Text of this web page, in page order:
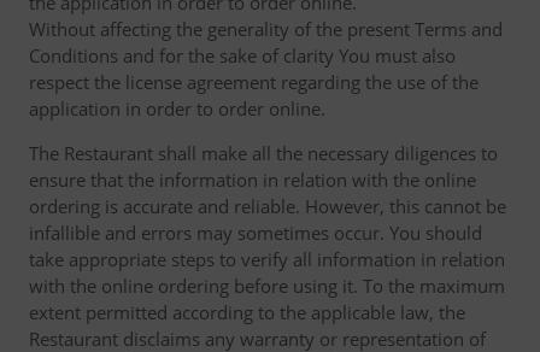
Without affecting the generality of the present Terms and
Conditions and for the sake of clarity You must also
respect the license agreement regarding the use of the
application in order to order online.
The Restaurant shall make all the necessary diligences to
ensure that the information in relation with the online
ordering is accurate and reliable. However, this cannot be
infallible and errors may sometimes occur. You should
take appropriate steps to verify all information in relation
with the online ordering before using it. To the maximum
extent permitted according to the applicable law, the
Restaurant disclaims any warranty or representation of